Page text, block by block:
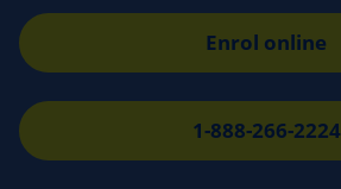
Enrol online
1-888-266-2224